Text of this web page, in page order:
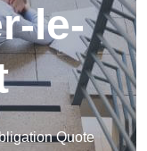
le-
Quote